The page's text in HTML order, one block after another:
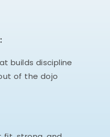
builds discipline
of the dojo